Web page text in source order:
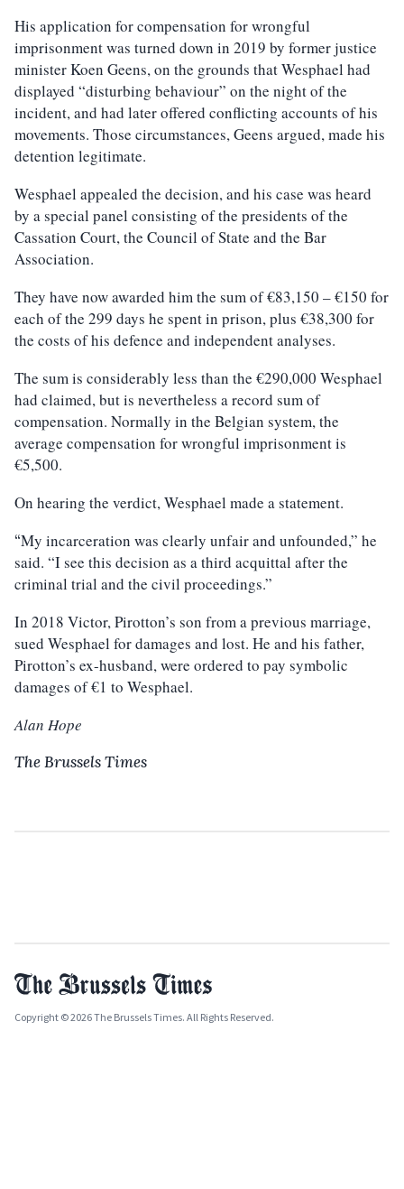
His application for compensation for wrongful
imprisonment was turned down in 2019 by former justice
minister Koen Geens, on the grounds that Wesphael had
displayed “disturbing behaviour” on the night of the
incident, and had later offered conflicting accounts of his
movements. Those circumstances, Geens argued, made his
detention legitimate.
Wesphael appealed the decision, and his case was heard
by a special panel consisting of the presidents of the
Cassation Court, the Council of State and the Bar
Association.
They have now awarded him the sum of €83,150 – €150 for
each of the 299 days he spent in prison, plus €38,300 for
the costs of his defence and independent analyses.
The sum is considerably less than the €290,000 Wesphael
had claimed, but is nevertheless a record sum of
compensation. Normally in the Belgian system, the
average compensation for wrongful imprisonment is
€5,500.
On hearing the verdict, Wesphael made a statement.
“My incarceration was clearly unfair and unfounded,” he
said. “I see this decision as a third acquittal after the
criminal trial and the civil proceedings.”
In 2018 Victor, Pirotton’s son from a previous marriage,
sued Wesphael for damages and lost. He and his father,
Pirotton’s ex-husband, were ordered to pay symbolic
damages of €1 to Wesphael.
Alan Hope
The Brussels Times
Copyright © 2026 The Brussels Times. All Rights Reserved.